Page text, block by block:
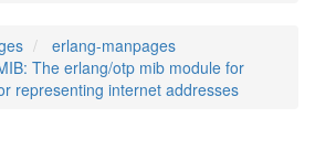
erlang-manpages
The erlang/otp mib module for
representing internet addresses